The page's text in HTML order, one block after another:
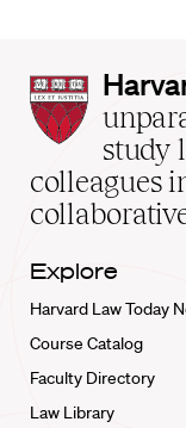
Law
School
home
study
colleagues
Explore
Harvard Law Today
Course Catalog
Faculty Directory
Law Library